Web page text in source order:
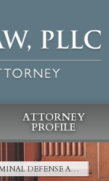
ATTORNEY
PROFILE
DEFENSE A…